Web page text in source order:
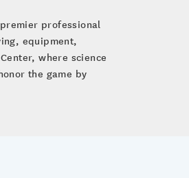
professional
equipment,
where science
the game by